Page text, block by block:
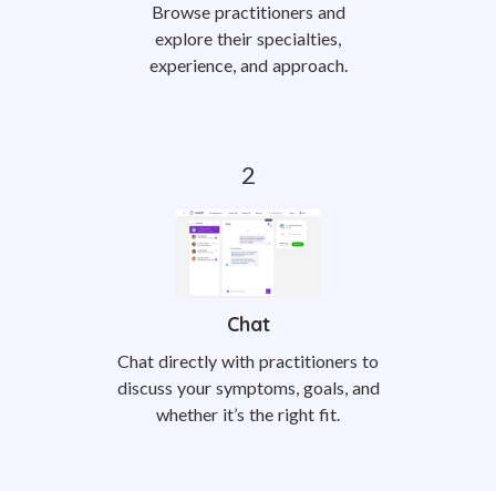
Browse practitioners and
explore their specialties,
experience, and approach.
Chat
Chat directly with practitioners to
discuss your symptoms, goals, and
whether it’s the right fit.